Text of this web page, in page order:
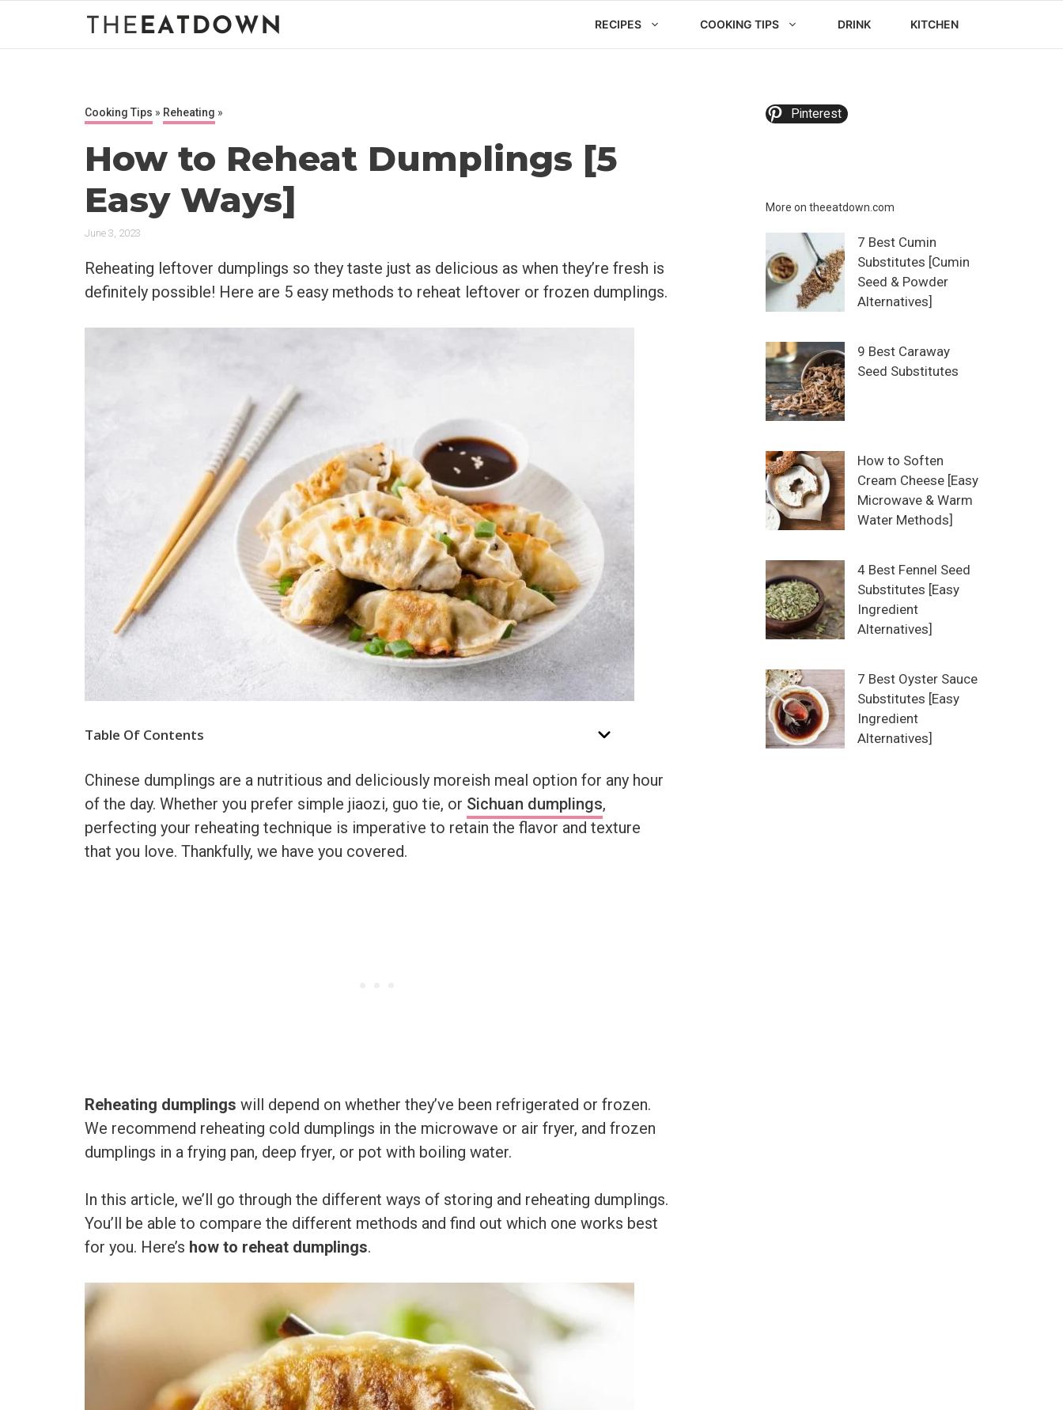
RECIPES COOKING TIPS DRINK KITCHEN
Cooking Tips » Reheating »
How to Reheat Dumplings [5
Easy Ways]
June 3, 2023
Reheating leftover dumplings so they taste just as delicious as when they’re fresh is
definitely possible! Here are 5 easy methods to reheat leftover or frozen dumplings.
Table Of Contents
Chinese dumplings are a nutritious and deliciously moreish meal option for any hour
of the day. Whether you prefer simple jiaozi, guo tie, or Sichuan dumplings,
perfecting your reheating technique is imperative to retain the flavor and texture
that you love. Thankfully, we have you covered.
Reheating dumplings will depend on whether they’ve been refrigerated or frozen.
We recommend reheating cold dumplings in the microwave or air fryer, and frozen
dumplings in a frying pan, deep fryer, or pot with boiling water.
In this article, we’ll go through the different ways of storing and reheating dumplings.
You’ll be able to compare the different methods and find out which one works best
for you. Here’s how to reheat dumplings.
Pinterest
More on theeatdown.com
7 Best Cumin
Substitutes [Cumin
Seed & Powder
Alternatives]
9 Best Caraway
Seed Substitutes
How to Soften
Cream Cheese [Easy
Microwave & Warm
Water Methods]
4 Best Fennel Seed
Substitutes [Easy
Ingredient
Alternatives]
7 Best Oyster Sauce
Substitutes [Easy
Ingredient
Alternatives]